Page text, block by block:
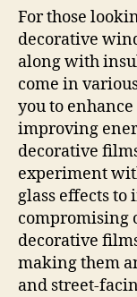
For those
decorative
along with
come in
you to
improving
decorative
experiment
glass effects
compromising
decorative
making them
and street-